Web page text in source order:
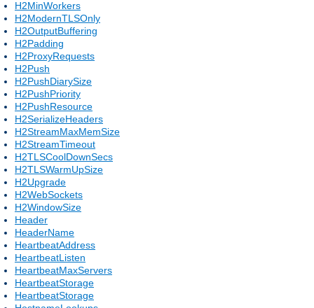
H2MinWorkers
H2ModernTLSOnly
H2OutputBuffering
H2Padding
H2ProxyRequests
H2Push
H2PushDiarySize
H2PushPriority
H2PushResource
H2SerializeHeaders
H2StreamMaxMemSize
H2StreamTimeout
H2TLSCoolDownSecs
H2TLSWarmUpSize
H2Upgrade
H2WebSockets
H2WindowSize
Header
HeaderName
HeartbeatAddress
HeartbeatListen
HeartbeatMaxServers
HeartbeatStorage
HeartbeatStorage